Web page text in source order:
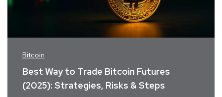
Bitcoin
Best Way to Trade Bitcoin Futures
(2025): Strategies, Risks & Steps